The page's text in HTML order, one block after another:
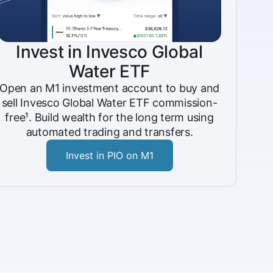
Invest in Invesco Global
Water ETF
Open an M1 investment account to buy and
sell Invesco Global Water ETF commission-
free¹. Build wealth for the long term using
automated trading and transfers.
Invest in PIO on M1